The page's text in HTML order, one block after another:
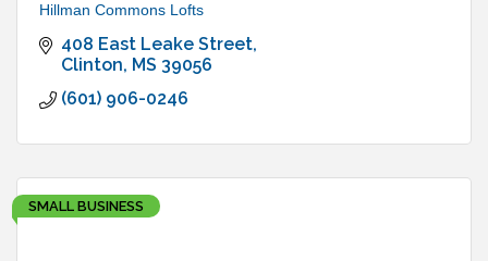
Hillman Commons Lofts
408 East Leake Street
Clinton MS 39056
(601) 906-0246
SMALL BUSINESS